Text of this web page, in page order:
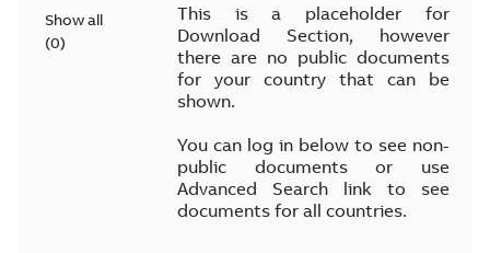
Show all
(0)
This is a placeholder for
Download Section, however
there are no public documents
for your country that can be
shown.
You can log in below to see non-
public documents or use
Advanced Search link to see
documents for all countries.